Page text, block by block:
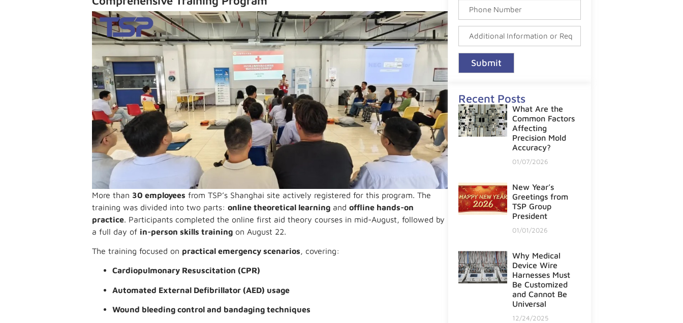
More than 30 employees from TSP’s Shanghai site actively registered for this program. The
training was divided into two parts:online theoretical learning andoffline hands-on
practice . Participants completed the online first aid theory courses in mid-August, followed by
a full day of in-person skills training on August 22.
The training focused on practical emergency scenarios, covering:
Cardiopulmonary Resuscitation (CPR)
Automated External Defibrillator (AED) usage
Wound bleeding control and bandaging techniques
Submit
Recent Posts
What Are the
Common Factors
Affecting
Precision Mold
Accuracy?
01/07/2026
New Year’s
Greetings from
TSP Group
President
01/01/2026
Why Medical
Device Wire
Harnesses Must
Be Customized
and Cannot Be
Universal
12/24/2025